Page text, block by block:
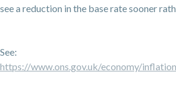
see a reduction in the base rate sooner
See:
https://www.ons.gov.uk/economy/